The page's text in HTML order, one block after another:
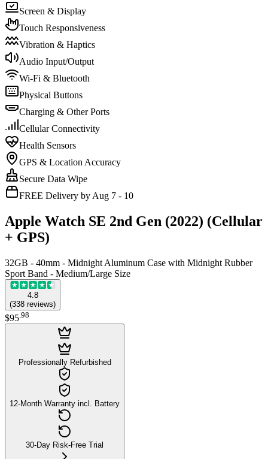
Screen & Display
Touch Responsiveness
Vibration & Haptics
Audio Input/Output
Wi-Fi & Bluetooth
Physical Buttons
Charging & Other Ports
Cellular Connectivity
Health Sensors
GPS & Location Accuracy
Secure Data Wipe
FREE Delivery by Aug 7 - 10
Apple Watch SE 2nd Gen (2022) (Cellular
+ GPS)
32GB - 40mm - Midnight Aluminum Case with Midnight Rubber
Sport Band - Medium/Large Size
4.8
(338 reviews)
$95.98
Professionally Refurbished
12-Month Warranty incl. Battery
30-Day Risk-Free Trial